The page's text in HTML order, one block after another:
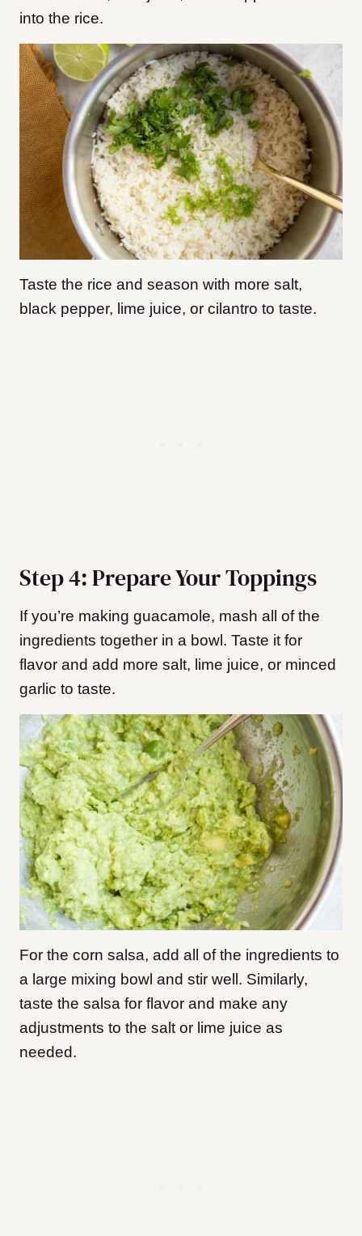
into the rice.
Taste the rice and season with more salt,
black pepper, lime juice, or cilantro to taste.
Step 4: Prepare Your Toppings
If you’re making guacamole, mash all of the
ingredients together in a bowl. Taste it for
flavor and add more salt, lime juice, or minced
garlic to taste.
For the corn salsa, add all of the ingredients to
a large mixing bowl and stir well. Similarly,
taste the salsa for flavor and make any
adjustments to the salt or lime juice as
needed.